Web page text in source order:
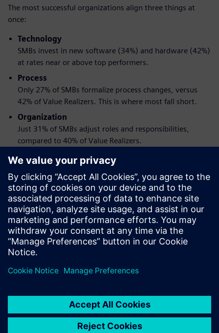
The most successful organizations align three things at
once:
Technology
SMBs invest in new software (34%) and hardware (42%)
at rates near or above top performers.
Process
Only 27% of SMBs formalize process changes, versus
42% of Value Realizers. This is where most fall short.
Organization
Just 31% of SMBs adjust roles and responsibilities,
compared to 40% of Value Realizers.
When these three changes are made together and tied to
clear goals, the impact is greater than any one change
alone.
Download the report to get a practical framework for
pursuing engineering transformation without the
disruption.
Teilen